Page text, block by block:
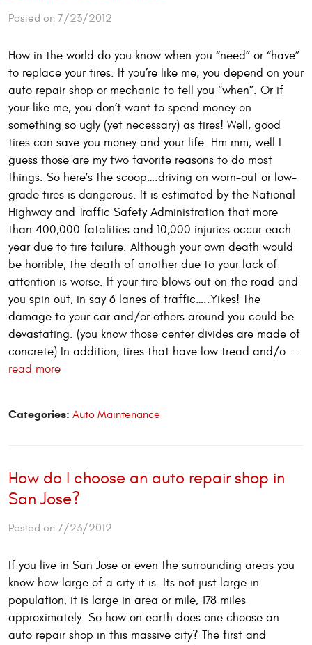
Posted on 7/23/2012
How in the world do you know when you “need” or “have”
to replace your tires. If you’re like me, you depend on your
auto repair shop or mechanic to tell you “when”. Or if
your like me, you don’t want to spend money on
something so ugly (yet necessary) as tires! Well, good
tires can save you money and your life. Hm mm, well I
guess those are my two favorite reasons to do most
things. So here’s the scoop….driving on worn-out or low-
grade tires is dangerous. It is estimated by the National
Highway and Traffic Safety Administration that more
than 400,000 fatalities and 10,000 injuries occur each
year due to tire failure. Although your own death would
be horrible, the death of another due to your lack of
attention is worse. If your tire blows out on the road and
you spin out, in say 6 lanes of traffic…..Yikes! The
damage to your car and/or others around you could be
devastating. (you know those center divides are made of
concrete) In addition, tires that have low tread and/o ...
read more
Categories: Auto Maintenance
How do I choose an auto repair shop in
San Jose?
Posted on 7/23/2012
If you live in San Jose or even the surrounding areas you
know how large of a city it is. Its not just large in
population, it is large in area or mile, 178 miles
approximately. So how on earth does one choose an
auto repair shop in this massive city? The first and